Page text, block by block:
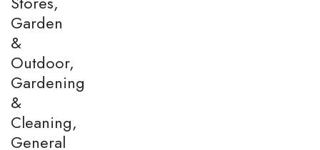
Garden
&
Outdoor,
Gardening
&
Cleaning,
General